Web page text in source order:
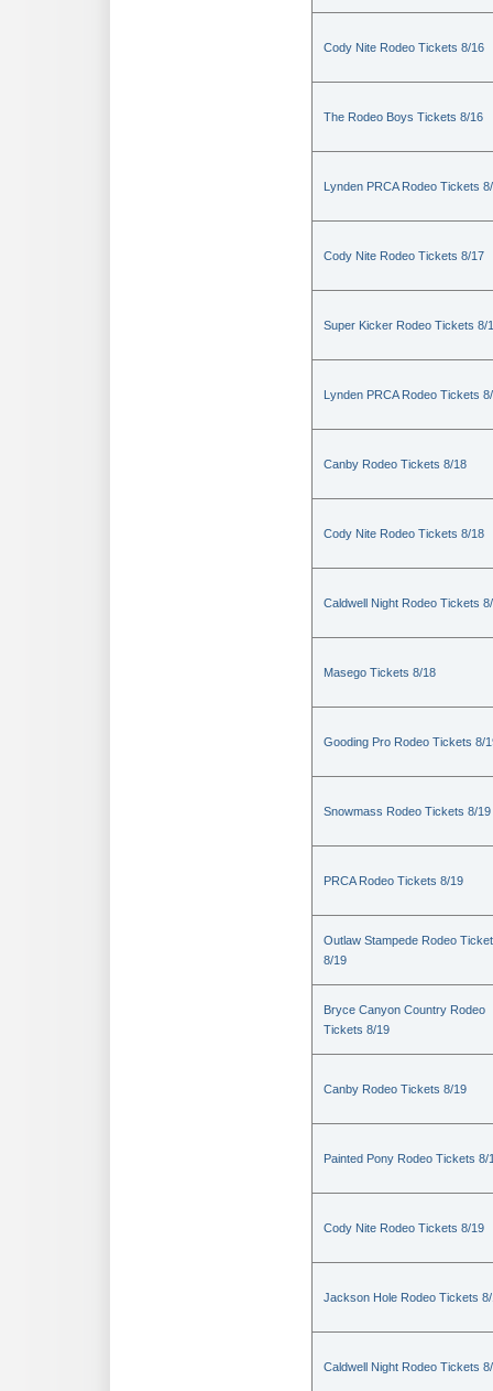
Cody Nite Rodeo Tickets 8/16
The Rodeo Boys Tickets 8/16
Lynden PRCA Rodeo Tickets
Cody Nite Rodeo Tickets 8/17
Super Kicker Rodeo Tickets 8/
Lynden PRCA Rodeo Tickets
Canby Rodeo Tickets 8/18
Cody Nite Rodeo Tickets 8/18
Caldwell Night Rodeo Tickets
Masego Tickets 8/18
Gooding Pro Rodeo Tickets 8/
Snowmass Rodeo Tickets 8/19
PRCA Rodeo Tickets 8/19
Outlaw Stampede Rodeo
8/19
Bryce Canyon Country Rodeo
Tickets 8/19
Canby Rodeo Tickets 8/19
Painted Pony Rodeo Tickets 8/
Cody Nite Rodeo Tickets 8/19
Jackson Hole Rodeo Tickets
Caldwell Night Rodeo Tickets